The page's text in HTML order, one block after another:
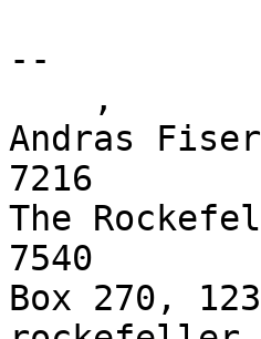
--
Andras
7216
The
7540
Box 270,